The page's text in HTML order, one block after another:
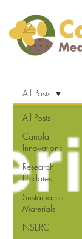
All Posts
Canola
Innovations
Research
Updates
Sustainable
Materials
NSERC
All Posts